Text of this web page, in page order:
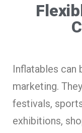
Inflatables can
marketing.
festivals,
exhibitions,